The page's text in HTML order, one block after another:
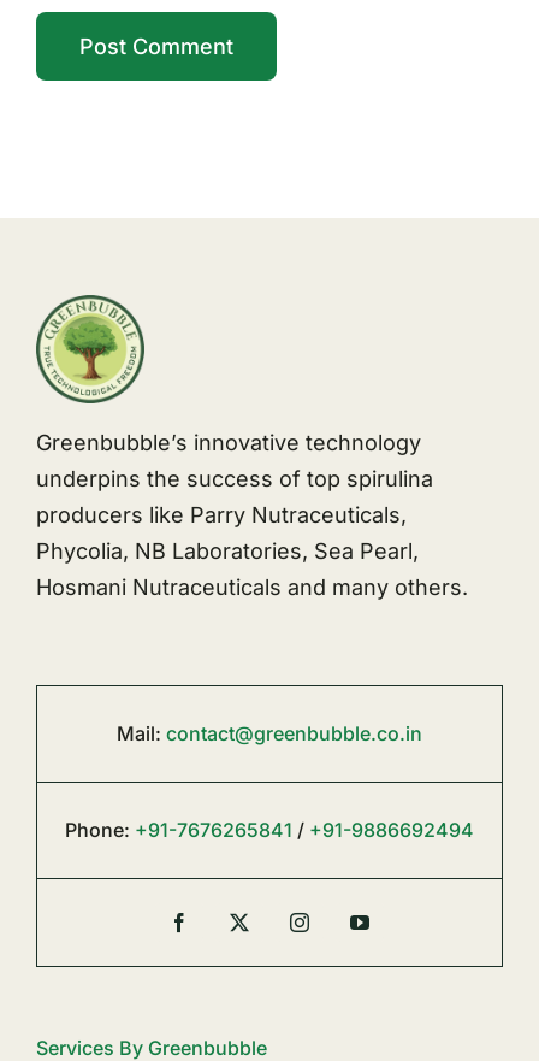
Greenbubble’s innovative technology
underpins the success of top spirulina
producers like Parry Nutraceuticals,
Phycolia, NB Laboratories, Sea Pearl,
Hosmani Nutraceuticals and many others.
Mail: contact@greenbubble.co.in
Phone: +91-7676265841 / +91-9886692494
Services By Greenbubble